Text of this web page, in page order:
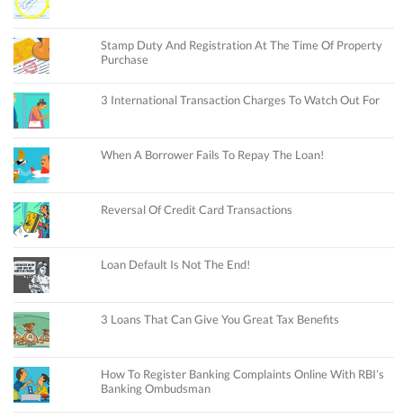
Stamp Duty And Registration At The Time Of Property
Purchase
3 International Transaction Charges To Watch Out For
When A Borrower Fails To Repay The Loan!
Reversal Of Credit Card Transactions
Loan Default Is Not The End!
3 Loans That Can Give You Great Tax Benefits
How To Register Banking Complaints Online With RBI’s
Banking Ombudsman